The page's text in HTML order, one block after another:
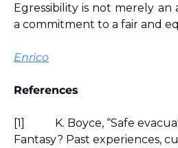
Egressibility is not merely an
a commitment to a fair and
Enrico
References
[1]
K. Boyce, “Safe
Fantasy? Past experiences,